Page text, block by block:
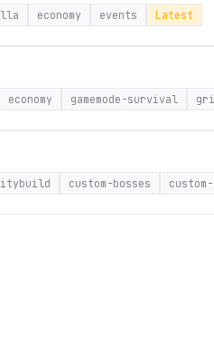
economy events Latest
economy gamemode-survival
custom-bosses